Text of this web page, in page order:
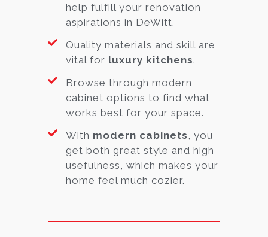
help fulfill your renovation
aspirations in DeWitt.
Quality materials and skill are
vital for luxury kitchens.
Browse through modern
cabinet options to find what
works best for your space.
With modern cabinets , you
get both great style and high
usefulness, which makes your
home feel much cozier.